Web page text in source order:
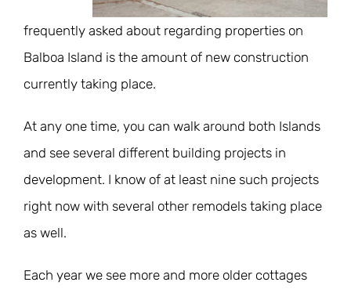
frequently asked about regarding properties on
Balboa Island is the amount of new construction
currently taking place.
At any one time, you can walk around both Islands
and see several different building projects in
development. I know of at least nine such projects
right now with several other remodels taking place
as well.
Each year we see more and more older cottages